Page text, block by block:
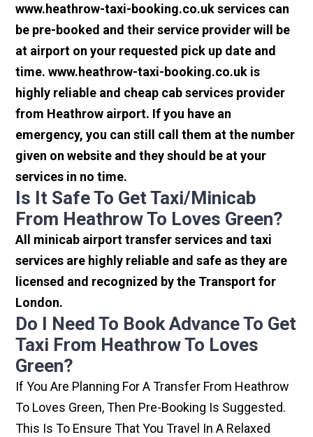
www.heathrow-taxi-booking.co.uk services can
be pre-booked and their service provider will be
at airport on your requested pick up date and
time. www.heathrow-taxi-booking.co.uk is
highly reliable and cheap cab services provider
from Heathrow airport. If you have an
emergency, you can still call them at the number
given on website and they should be at your
services in no time.
Is It Safe To Get Taxi/minicab
From Heathrow To Loves Green?
All minicab airport transfer services and taxi
services are highly reliable and safe as they are
licensed and recognized by the Transport for
London.
Do I Need To Book Advance To Get
Taxi From Heathrow To Loves
Green?
If You Are Planning For A Transfer From Heathrow
To Loves Green, Then Pre-Booking Is Suggested.
This Is To Ensure That You Travel In A Relaxed